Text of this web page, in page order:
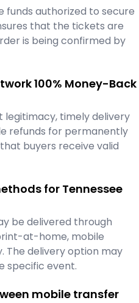
funds authorized to secure
that the tickets are
is being confirmed by
100% Money-Back
timely delivery
refunds for permanently
buyers receive valid
for Tennessee
be delivered through
at-home, mobile
The delivery option may
specific event.
mobile transfer